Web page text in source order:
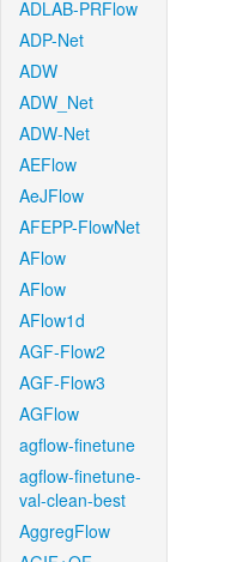
ADLAB-PRFlow
ADP-Net
ADW
ADW_Net
ADW-Net
AEFlow
AeJFlow
AFEPP-FlowNet
AFlow
AFlow
AFlow1d
AGF-Flow2
AGF-Flow3
AGFlow
agflow-finetune
agflow-finetune-
val-clean-best
AggregFlow